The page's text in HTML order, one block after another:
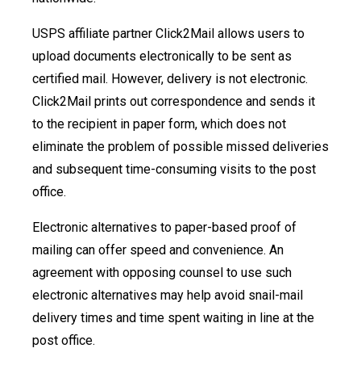
USPS affiliate partner Click2Mail allows users to
upload documents electronically to be sent as
certified mail. However, delivery is not electronic.
Click2Mail prints out correspondence and sends it
to the recipient in paper form, which does not
eliminate the problem of possible missed deliveries
and subsequent time-consuming visits to the post
office.
Electronic alternatives to paper-based proof of
mailing can offer speed and convenience. An
agreement with opposing counsel to use such
electronic alternatives may help avoid snail-mail
delivery times and time spent waiting in line at the
post office.